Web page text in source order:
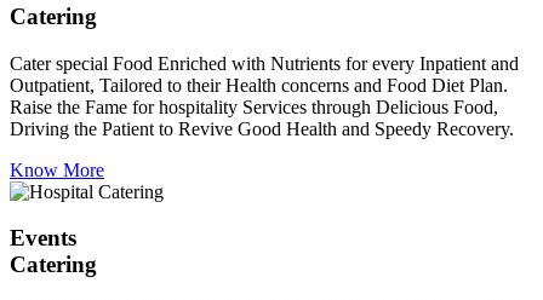
Catering
Cater special Food Enriched with Nutrients for every Inpatient and
Outpatient, Tailored to their Health concerns and Food Diet Plan.
Raise the Fame for hospitality Services through Delicious Food,
Driving the Patient to Revive Good Health and Speedy Recovery.
Know More
Events
Catering